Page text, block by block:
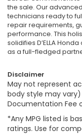
the sale. Our
technicians ready to
repair requirements,
performance. This
solidifies D’ELLA
as a full-fledged
Disclaimer
May not represent
body style may
Documentation Fee
*Any MPG listed is
ratings. Use for